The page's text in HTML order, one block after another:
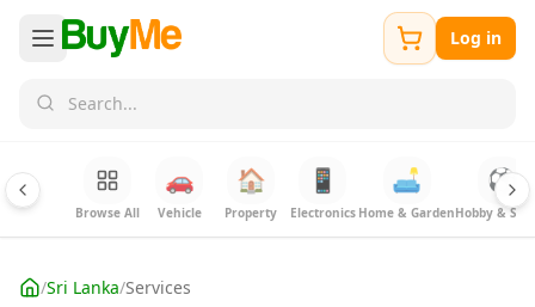
Log in
Browse All
🚗
Vehicle
🏠
Property
📱
Electronics
🛋️
Home & Garden
⚽
Hobby &
/Sri Lanka/Services